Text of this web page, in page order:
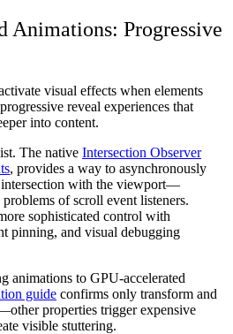
Animations: Progressive
visual effects when elements
reveal experiences that
into content.
The native Intersection Observer
, provides a way to asynchronously
intersection with the viewport—
of scroll event listeners.
sophisticated control with
pinning, and visual debugging
animations to GPU-accelerated
guide confirms only transform and
properties trigger expensive
visible stuttering.